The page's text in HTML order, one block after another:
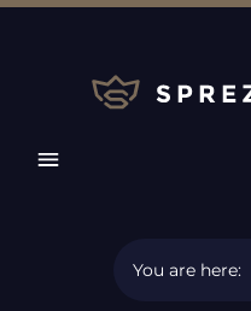
You are here: